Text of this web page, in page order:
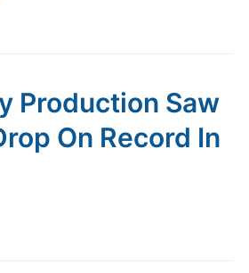
Production Saw
On Record In